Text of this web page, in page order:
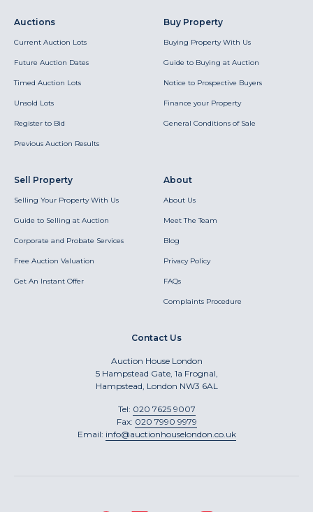
Auctions
Current Auction Lots
Future Auction Dates
Timed Auction Lots
Unsold Lots
Register to Bid
Previous Auction Results
Buy Property
Buying Property With Us
Guide to Buying at Auction
Notice to Prospective Buyers
Finance your Property
General Conditions of Sale
Sell Property
Selling Your Property With Us
Guide to Selling at Auction
Corporate and Probate Services
Free Auction Valuation
Get An Instant Offer
About
About Us
Meet The Team
Blog
Privacy Policy
FAQs
Complaints Procedure
Contact Us
Auction House London
5 Hampstead Gate, 1a Frognal,
Hampstead, London NW3 6AL
Tel: 020 7625 9007
Fax: 020 7990 9979
Email: info@auctionhouselondon.co.uk